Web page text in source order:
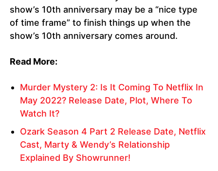
show’s 10th anniversary may be a “nice type
of time frame” to finish things up when the
show’s 10th anniversary comes around.
Read More:
Murder Mystery 2: Is It Coming To Netflix In
May 2022? Release Date, Plot, Where To
Watch It?
Ozark Season 4 Part 2 Release Date, Netflix
Cast, Marty & Wendy’s Relationship
Explained By Showrunner!